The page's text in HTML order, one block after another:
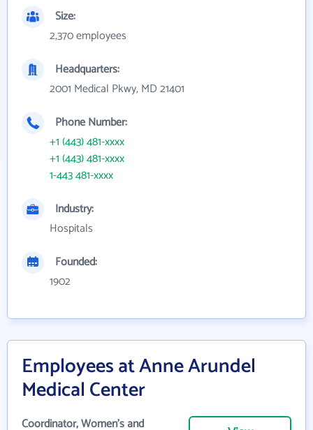
Size:
2,370 employees
Headquarters:
2001 Medical Pkwy, MD 21401
Phone Number:
+1 (443) 481-xxxx
+1 (443) 481-xxxx
1-443 481-xxxx
Industry:
Hospitals
Founded:
1902
Employees at Anne Arundel
Medical Center
Coordinator, Women's and